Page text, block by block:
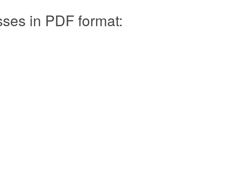
in PDF format: